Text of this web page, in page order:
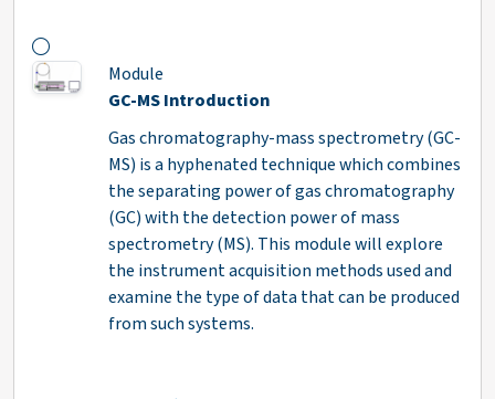
Module
GC-MS Introduction
Gas chromatography-mass spectrometry (GC-
MS) is a hyphenated technique which combines
the separating power of gas chromatography
(GC) with the detection power of mass
spectrometry (MS). This module will explore
the instrument acquisition methods used and
examine the type of data that can be produced
from such systems.